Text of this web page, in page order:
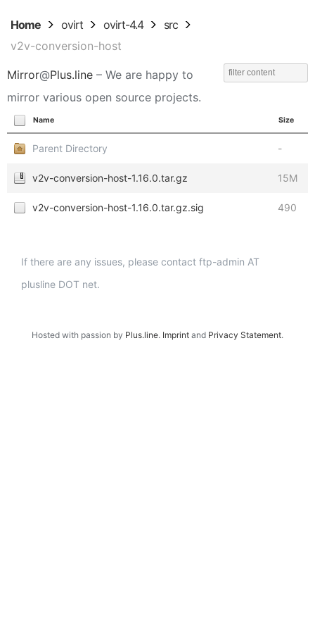
Home ovirt ovirt-4.4
src
v2v-conversion-host
Mirror@Plus.line – We are happy to
mirror various open source projects.
Name Size
Parent Directory -
v2v-conversion-host-1.16.0.tar.gz 15M
v2v-conversion-host-1.16.0.tar.gz.sig 490
If there are any issues, please contact ftp-admin AT
plusline DOT net.
Hosted with passion by Plus.line. Imprint and Privacy Statement.